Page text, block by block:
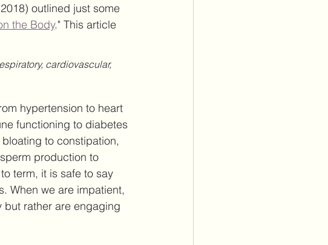
outlined just some
the Body." This article
cardiovascular,
hypertension to heart
functioning to diabetes
to constipation,
production to
term, it is safe to say
When we are impatient,
but rather are engaging